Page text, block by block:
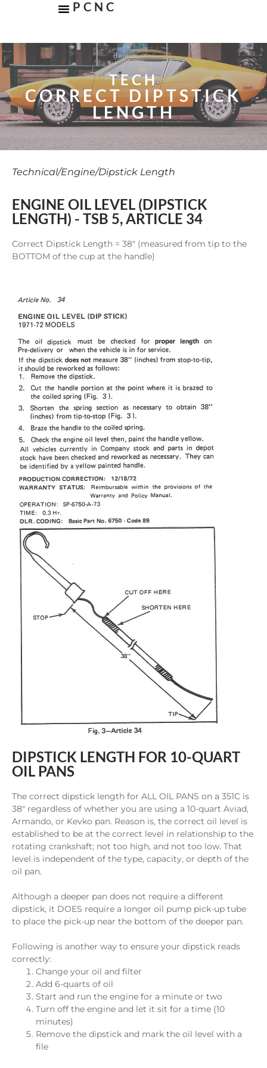
PCNC
TECH
CORRECT DIPTSTICK
LENGTH
Technical/Engine/Dipstick Length
ENGINE OIL LEVEL (DIPSTICK
LENGTH) - TSB 5, ARTICLE 34
Correct Dipstick Length = 38″ (measured from tip to the
BOTTOM of the cup at the handle)
DIPSTICK LENGTH FOR 10-QUART
OIL PANS
The correct dipstick length for ALL OIL PANS on a 351C is
38″ regardless of whether you are using a 10-quart Aviad,
Armando, or Kevko pan. Reason is, the correct oil level is
established to be at the correct level in relationship to the
rotating crankshaft; not too high, and not too low. That
level is independent of the type, capacity, or depth of the
oil pan.
Although a deeper pan does not require a different
dipstick, it DOES require a longer oil pump pick-up tube
to place the pick-up near the bottom of the deeper pan.
Following is another way to ensure your dipstick reads
correctly:
Change your oil and filter
Add 6-quarts of oil
Start and run the engine for a minute or two
Turn off the engine and let it sit for a time (10
minutes)
Remove the dipstick and mark the oil level with a
file